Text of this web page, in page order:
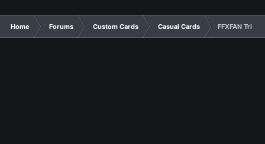
Home Forums Custom Cards Casual Cards FFXFAN